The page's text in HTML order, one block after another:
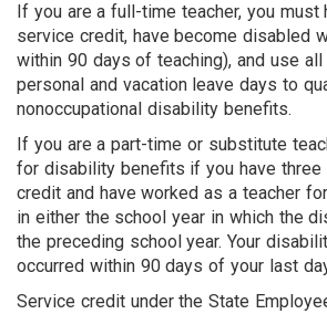
If you are a full-time teacher, you must
service credit, have be­come disabled
within 90 days of teaching), and use
personal and vacation leave days to
nonoccupational disability benefits.
If you are a part-time or substitute
for disability benefits if you have
credit and have worked as a teacher
in either the school year in which the
the preceding school year. Your
occurred within 90 days of your last
Service credit under the State